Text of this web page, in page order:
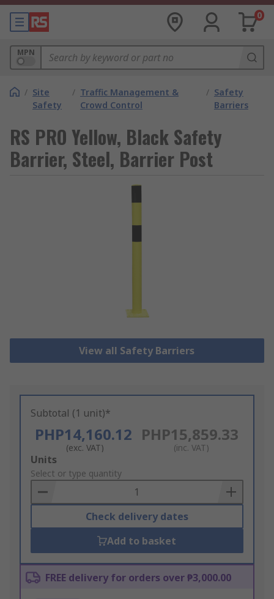
0
MPN
/ Site
Safety
/ Traffic Management &
Crowd Control
/ Safety
Barriers
RS PRO Yellow, Black Safety
Barrier, Steel, Barrier Post
View all Safety Barriers
Subtotal (1 unit)*
PHP14,160.12
(exc. VAT)
PHP15,859.33
(inc. VAT)
Add
to
Basket
Units
Select or type quantity
Check delivery dates
Add to basket
FREE delivery for orders over ₱3,000.00